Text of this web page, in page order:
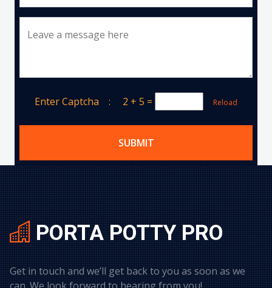
Leave a message here
Enter Captcha : 2 + 5 = Reload
SUBMIT
PORTA POTTY PRO
Get in touch and we’ll get back to you as soon as we